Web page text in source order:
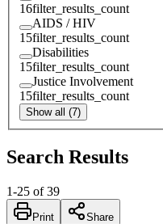
16filter_results_count
AIDS / HIV
15filter_results_count
Disabilities
15filter_results_count
Justice Involvement
15filter_results_count
Show all (7)
Search Results
1-25 of 39
Print Share